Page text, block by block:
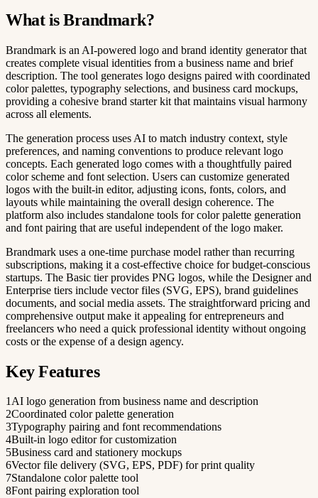
What is Brandmark?
Brandmark is an AI-powered logo and brand identity generator that
creates complete visual identities from a business name and brief
description. The tool generates logo designs paired with coordinated
color palettes, typography selections, and business card mockups,
providing a cohesive brand starter kit that maintains visual harmony
across all elements.
The generation process uses AI to match industry context, style
preferences, and naming conventions to produce relevant logo
concepts. Each generated logo comes with a thoughtfully paired
color scheme and font selection. Users can customize generated
logos with the built-in editor, adjusting icons, fonts, colors, and
layouts while maintaining the overall design coherence. The
platform also includes standalone tools for color palette generation
and font pairing that are useful independent of the logo maker.
Brandmark uses a one-time purchase model rather than recurring
subscriptions, making it a cost-effective choice for budget-conscious
startups. The Basic tier provides PNG logos, while the Designer and
Enterprise tiers include vector files (SVG, EPS), brand guidelines
documents, and social media assets. The straightforward pricing and
comprehensive output make it appealing for entrepreneurs and
freelancers who need a quick professional identity without ongoing
costs or the expense of a design agency.
Key Features
1AI logo generation from business name and description
2Coordinated color palette generation
3Typography pairing and font recommendations
4Built-in logo editor for customization
5Business card and stationery mockups
6Vector file delivery (SVG, EPS, PDF) for print quality
7Standalone color palette tool
8Font pairing exploration tool